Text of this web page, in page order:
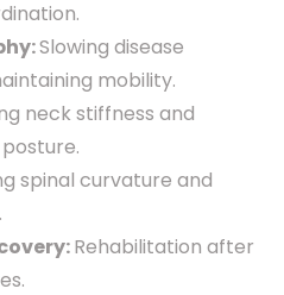
Slowing disease
mobility.
neck stiffness and
spinal curvature and
Rehabilitation after